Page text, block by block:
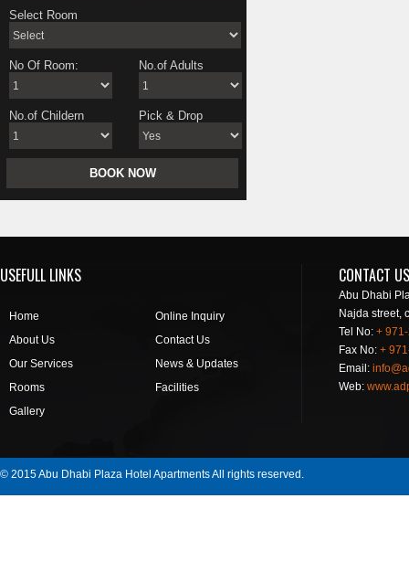
Select Room
No Of Room: No.of Adults
No.of Childern Pick & Drop
USEFULL LINKS
Home
Online Inquiry
About Us
Contact Us
Our Services
News & Updates
Rooms
Facilities
Gallery
CONTACT US
Abu Dhabi
Najda street,
Tel No: +
Fax No: +
Email:
Web:
© 2015 Abu Dhabi Plaza Hotel Apartments All rights reserved.